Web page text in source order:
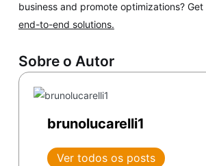
business and promote optimizations?
end-to-end solutions.
Sobre o Autor
brunolucarelli1
Ver todos os posts